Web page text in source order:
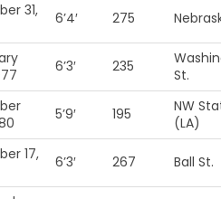
31,
6’4′ 275
6’3′ 235
St.
5’9′ 195
NW
(LA)
17,
6’3′ 267 Ball St.